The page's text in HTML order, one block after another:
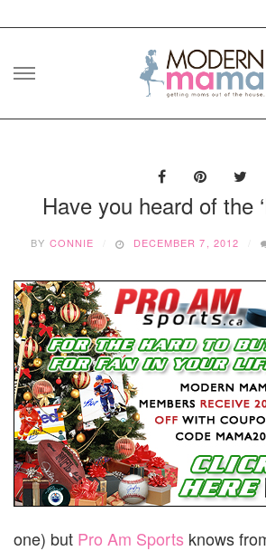
Skip
Have you heard of the
BY CONNIE DECEMBER 7, 2012
one) but Pro Am Sports knows